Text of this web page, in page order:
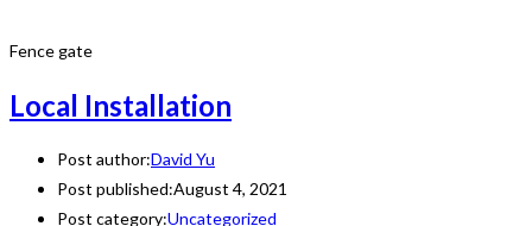
Fence gate
Local Installation
Post author:David Yu
Post published:August 4, 2021
Post category:Uncategorized